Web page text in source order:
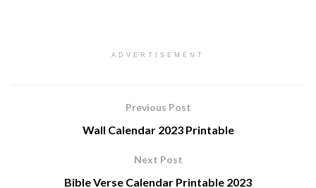
ADVERTISEMENT
Previous Post
Wall Calendar 2023 Printable
Next Post
Bible Verse Calendar Printable 2023